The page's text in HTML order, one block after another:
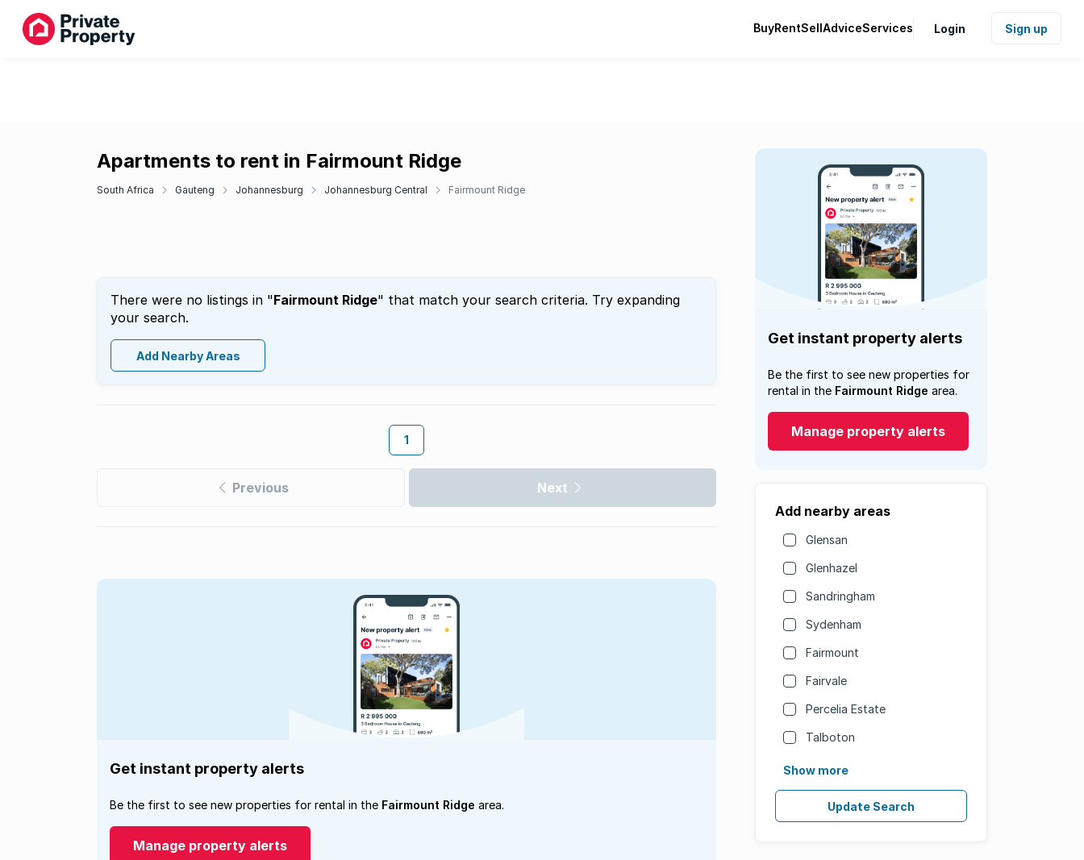
BuyRentSellAdviceServices Login Sign up
Apartments to rent in Fairmount Ridge
South Africa Gauteng Johannesburg Johannesburg Central Fairmount Ridge
There were no listings in "Fairmount Ridge" that match your search criteria. Try expanding
your search.
Add Nearby Areas
1
Previous Next
Get instant property alerts
Be the first to see new properties for
rental in the Fairmount Ridge area.
Manage property alerts
Add nearby areas
Glensan
Glenhazel
Sandringham
Sydenham
Fairmount
Fairvale
Percelia Estate
Talboton
Show more
Update Search
Get instant property alerts
Be the first to see new properties for rental in the Fairmount Ridge area.
Manage property alerts